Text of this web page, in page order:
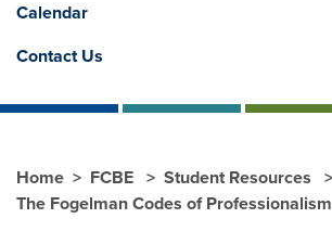
Calendar
Contact Us
Home FCBE Student Resources
The Fogelman Codes of Professionalism